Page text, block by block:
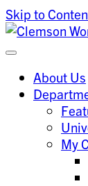
Skip to
Clemson
About Us
My